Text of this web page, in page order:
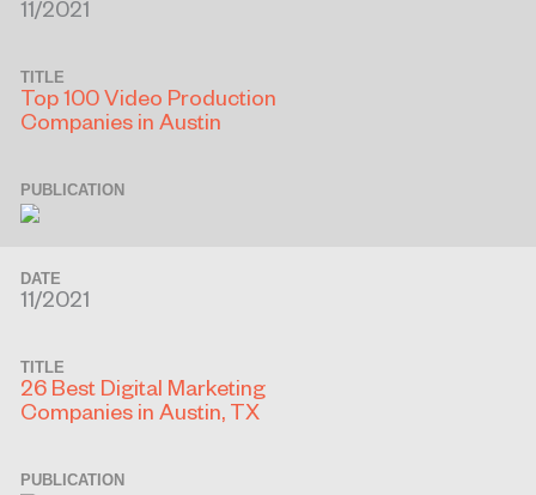
11/2021
TITLE
Top 100 Video Production
Companies in Austin
PUBLICATION
DATE
11/2021
TITLE
26 Best Digital Marketing
Companies in Austin, TX
PUBLICATION